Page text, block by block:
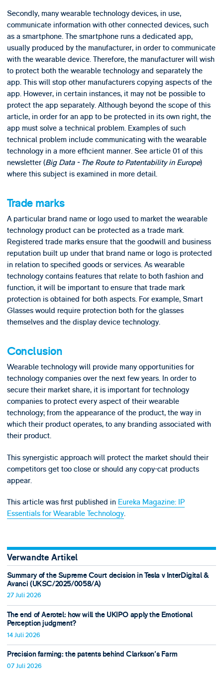
Secondly, many wearable technology devices, in use,
communicate information with other connected devices, such
as a smartphone. The smartphone runs a dedicated app,
usually produced by the manufacturer, in order to communicate
with the wearable device. Therefore, the manufacturer will wish
to protect both the wearable technology and separately the
app. This will stop other manufacturers copying aspects of the
app. However, in certain instances, it may not be possible to
protect the app separately. Although beyond the scope of this
article, in order for an app to be protected in its own right, the
app must solve a technical problem. Examples of such
technical problem include communicating with the wearable
technology in a more efficient manner. See article 01 of this
newsletter (Big Data - The Route to Patentability in Europe)
where this subject is examined in more detail.
Trade marks
A particular brand name or logo used to market the wearable
technology product can be protected as a trade mark.
Registered trade marks ensure that the goodwill and business
reputation built up under that brand name or logo is protected
in relation to specified goods or services. As wearable
technology contains features that relate to both fashion and
function, it will be important to ensure that trade mark
protection is obtained for both aspects. For example, Smart
Glasses would require protection both for the glasses
themselves and the display device technology.
Conclusion
Wearable technology will provide many opportunities for
technology companies over the next few years. In order to
secure their market share, it is important for technology
companies to protect every aspect of their wearable
technology; from the appearance of the product, the way in
which their product operates, to any branding associated with
their product.
This synergistic approach will protect the market should their
competitors get too close or should any copy-cat products
appear.
This article was first published in Eureka Magazine: IP
Essentials for Wearable Technology.
Verwandte Artikel
Summary of the Supreme Court decision in Tesla v InterDigital &
Avanci (UKSC/2025/0058/A)
27 Juli 2026
The end of Aerotel: how will the UKIPO apply the Emotional
Perception judgment?
14 Juli 2026
Precision farming: the patents behind Clarkson's Farm
07 Juli 2026